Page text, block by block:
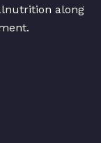
along